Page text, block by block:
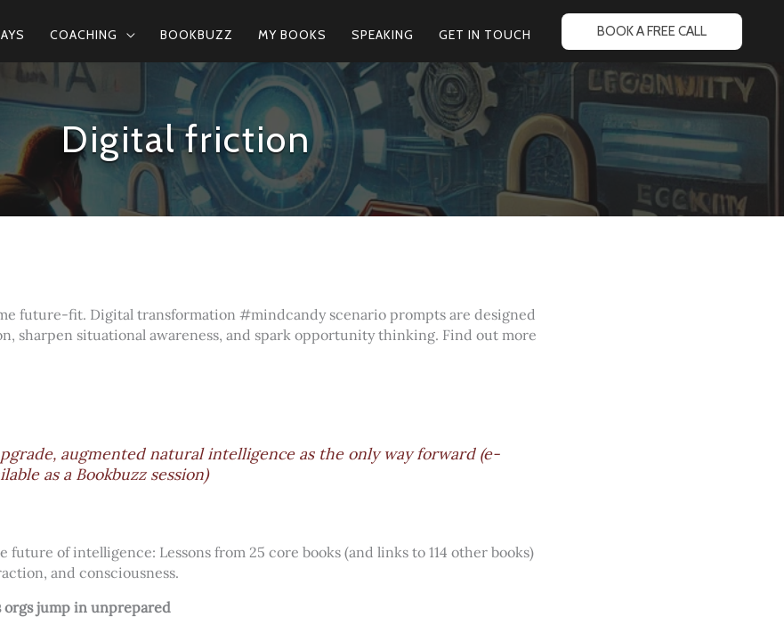
COACHING BOOKBUZZ MY BOOKS SPEAKING GET IN TOUCH BOOK A FREE CALL
Digital friction
future-fit. Digital transformation #mindcandy scenario prompts are designed
sharpen situational awareness, and spark opportunity thinking. Find out more
augmented natural intelligence as the only way forward (e-
as a Bookbuzz session)
future of intelligence: Lessons from 25 core books (and links to 114 other books)
and consciousness.
orgs jump in unprepared